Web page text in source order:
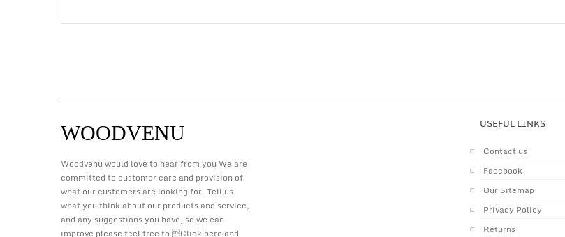
WOODVENU
Woodvenu would love to hear from you We are
committed to customer care and provision of
what our customers are looking for. Tell us
what you think about our products and service,
and any suggestions you have, so we can
improve please feel free to Click here and
USEFUL LINKS
Contact us
Facebook
Our Sitemap
Privacy Policy
Returns